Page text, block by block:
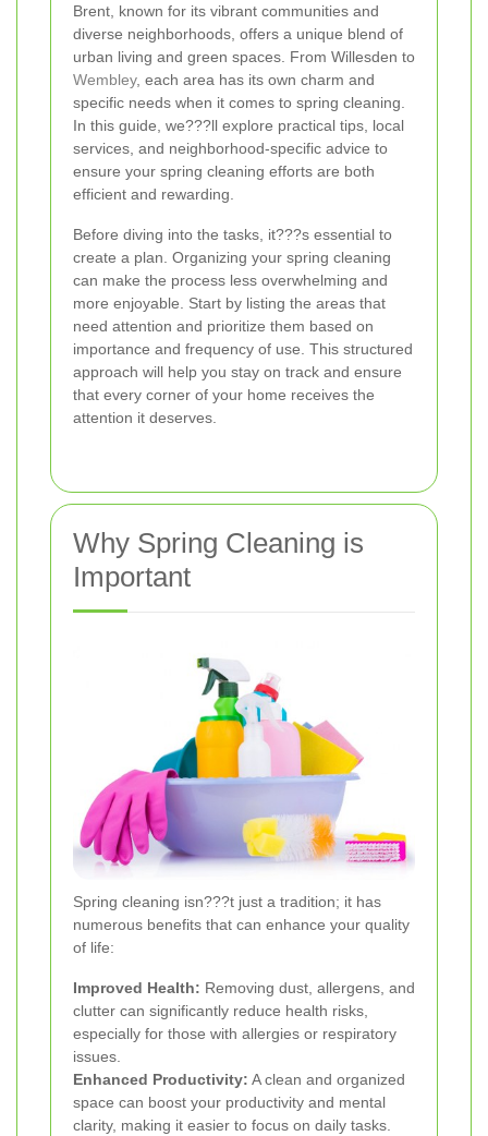
Brent, known for its vibrant communities and
diverse neighborhoods, offers a unique blend of
urban living and green spaces. From Willesden to
Wembley, each area has its own charm and
specific needs when it comes to spring cleaning.
In this guide, we???ll explore practical tips, local
services, and neighborhood-specific advice to
ensure your spring cleaning efforts are both
efficient and rewarding.
Before diving into the tasks, it???s essential to
create a plan. Organizing your spring cleaning
can make the process less overwhelming and
more enjoyable. Start by listing the areas that
need attention and prioritize them based on
importance and frequency of use. This structured
approach will help you stay on track and ensure
that every corner of your home receives the
attention it deserves.
Why Spring Cleaning is
Important
Spring cleaning isn???t just a tradition; it has
numerous benefits that can enhance your quality
of life:
Improved Health: Removing dust, allergens, and
clutter can significantly reduce health risks,
especially for those with allergies or respiratory
issues.
Enhanced Productivity: A clean and organized
space can boost your productivity and mental
clarity, making it easier to focus on daily tasks.